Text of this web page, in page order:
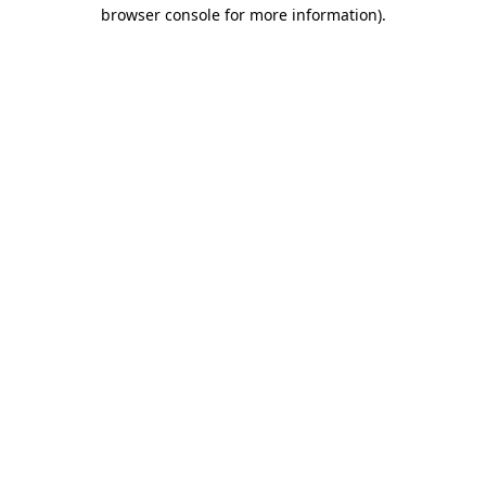
browser console for more information).